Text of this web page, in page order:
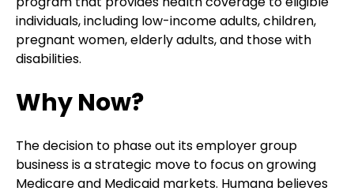
individuals, including low-income adults, children,
pregnant women, elderly adults, and those with
disabilities.
Why Now?
The decision to phase out its employer group
business is a strategic move to focus on growing
Medicare and Medicaid markets. Humana believes